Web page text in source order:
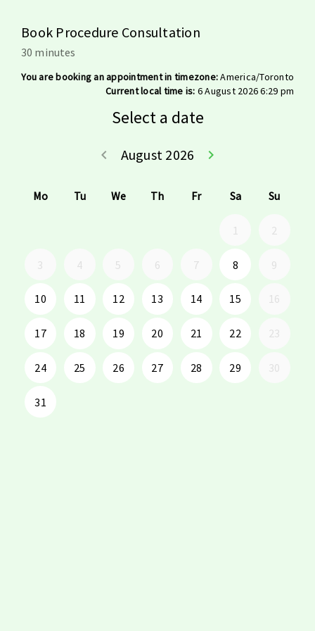
Book Procedure Consultation
30 minutes
You are booking an appointment in timezone:America/Toronto
Current local time is: 6 August 2026 6:29 pm
Select a date
August 2026
keyboard_arrow_left
keyboard_arrow_right
Mo Tu We Th Fr Sa Su
1 2
3 4 5 6 7 8 9
10 11 12 13 14 15 16
17 18 19 20 21 22 23
24 25 26 27 28 29 30
31